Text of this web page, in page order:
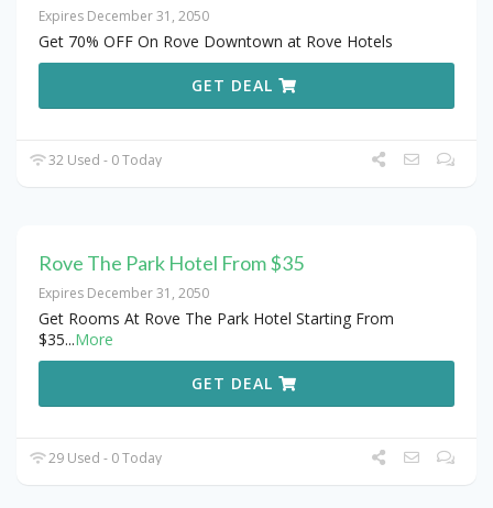
Expires December 31, 2050
Get 70% OFF On Rove Downtown at Rove Hotels
GET DEAL
32 Used - 0 Today
Rove The Park Hotel From $35
Expires December 31, 2050
Get Rooms At Rove The Park Hotel Starting From
$35...More
GET DEAL
29 Used - 0 Today